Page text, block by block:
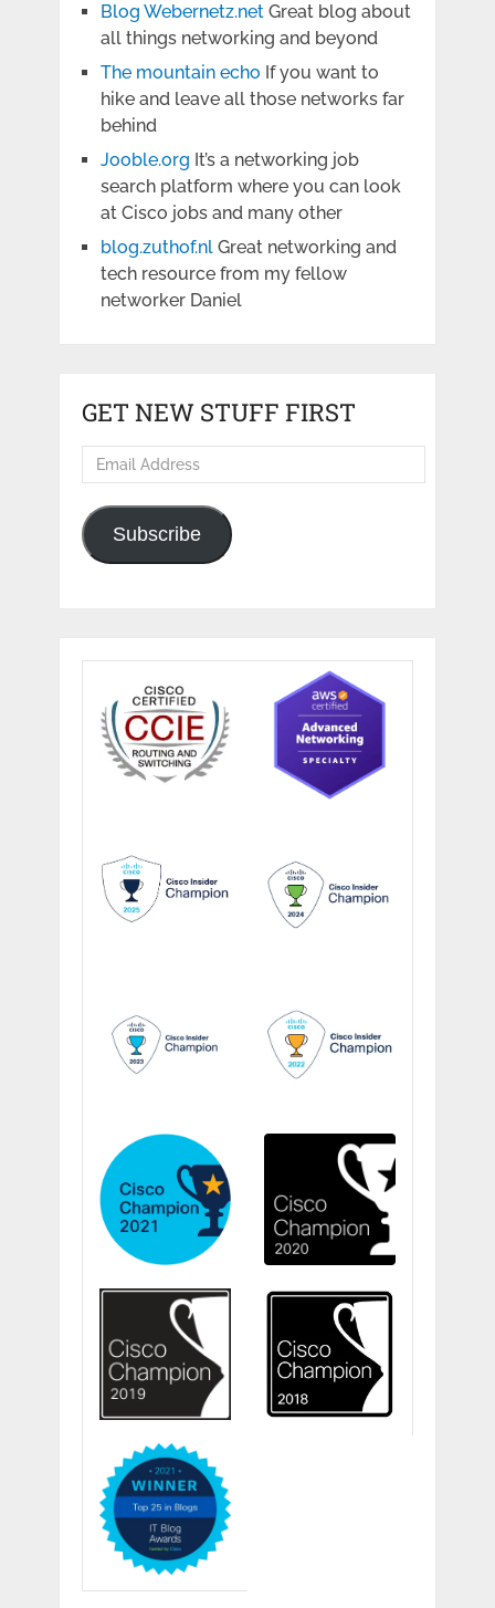
Blog Webernetz.netGreat blog about
all things networking and beyond
The mountain echo If you want to
hike and leave all those networks far
behind
Jooble.org It’s a networking job
search platform where you can look
at Cisco jobs and many other
blog.zuthof.nlGreat networking and
tech resource from my fellow
networker Daniel
GET NEW STUFF FIRST
Email
Address
Subscribe